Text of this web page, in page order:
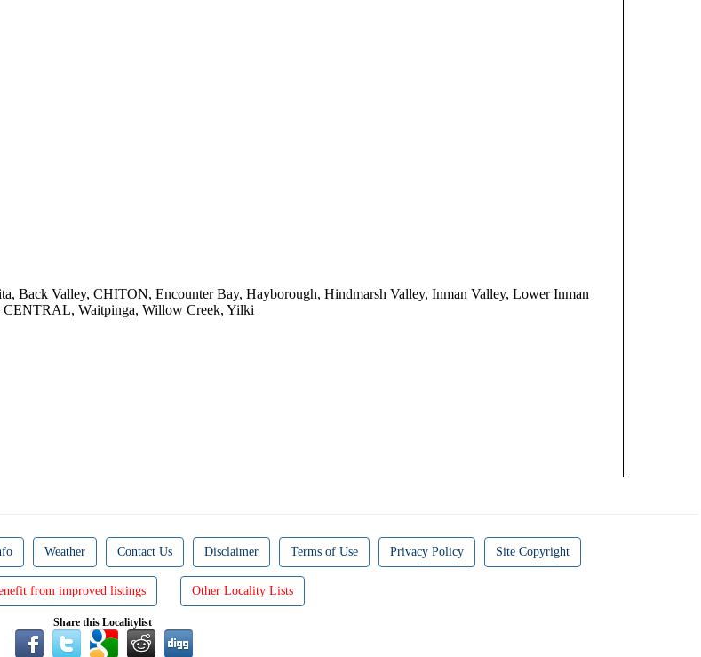
Back Valley, CHITON, Encounter Bay, Hayborough, Hindmarsh Valley, Inman Valley, Lower Inman
Waitpinga, Willow Creek, Yilki
Weather Contact Us Disclaimer Terms of Use Privacy Policy Site Copyright
from improved listings Other Locality Lists
Share this Localitylist